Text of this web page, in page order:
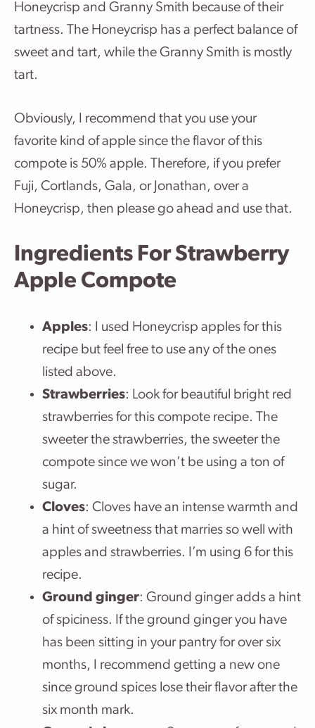
Honeycrisp and Granny Smith because of their
tartness. The Honeycrisp has a perfect balance of
sweet and tart, while the Granny Smith is mostly
tart.
Obviously, I recommend that you use your
favorite kind of apple since the flavor of this
compote is 50% apple. Therefore, if you prefer
Fuji, Cortlands, Gala, or Jonathan, over a
Honeycrisp, then please go ahead and use that.
Ingredients For Strawberry
Apple Compote
Apples: I used Honeycrisp apples for this
recipe but feel free to use any of the ones
listed above.
Strawberries: Look for beautiful bright red
strawberries for this compote recipe. The
sweeter the strawberries, the sweeter the
compote since we won’t be using a ton of
sugar.
Cloves: Cloves have an intense warmth and
a hint of sweetness that marries so well with
apples and strawberries. I’m using 6 for this
recipe.
Ground ginger: Ground ginger adds a hint
of spiciness. If the ground ginger you have
has been sitting in your pantry for over six
months, I recommend getting a new one
since ground spices lose their flavor after the
six month mark.